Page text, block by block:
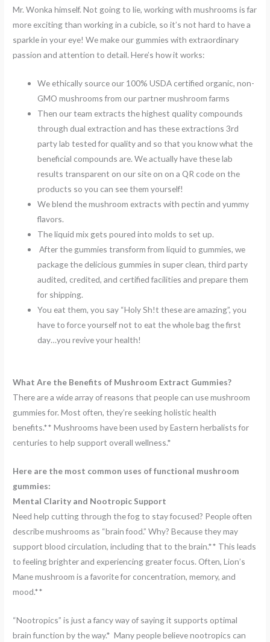
Mr. Wonka himself. Not going to lie, working with mushrooms is far
more exciting than working in a cubicle, so it’s not hard to have a
sparkle in your eye! We make our gummies with extraordinary
passion and attention to detail. Here’s how it works:
We ethically source our 100% USDA certified organic, non-
GMO mushrooms from our partner mushroom farms
Then our team extracts the highest quality compounds
through dual extraction and has these extractions 3rd
party lab tested for quality and so that you know what the
beneficial compounds are. We actually have these lab
results transparent on our site on on a QR code on the
products so you can see them yourself!
We blend the mushroom extracts with pectin and yummy
flavors.
The liquid mix gets poured into molds to set up.
After the gummies transform from liquid to gummies, we
package the delicious gummies in super clean, third party
audited, credited, and certified facilities and prepare them
for shipping.
You eat them, you say “Holy Sh!t these are amazing”, you
have to force yourself not to eat the whole bag the first
day…you revive your health!
What Are the Benefits of Mushroom Extract Gummies?
There are a wide array of reasons that people can use mushroom
gummies for. Most often, they’re seeking holistic health
benefits.** Mushrooms have been used by Eastern herbalists for
centuries to help support overall wellness.*
Here are the most common uses of functional mushroom
gummies:
Mental Clarity and Nootropic Support
Need help cutting through the fog to stay focused? People often
describe mushrooms as “brain food.” Why? Because they may
support blood circulation, including that to the brain.** This leads
to feeling brighter and experiencing greater focus. Often, Lion’s
Mane mushroom is a favorite for concentration, memory, and
mood.**
“Nootropics” is just a fancy way of saying it supports optimal
brain function by the way.* Many people believe nootropics can